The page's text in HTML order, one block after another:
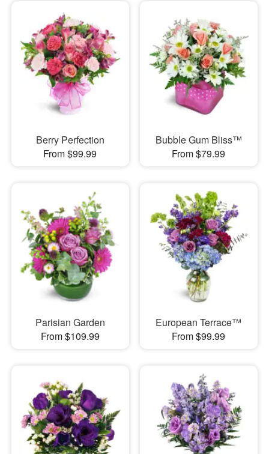
Berry Perfection
From $99.99
Bubble Gum Bliss™
From $79.99
Parisian Garden
From $109.99
European Terrace™
From $99.99